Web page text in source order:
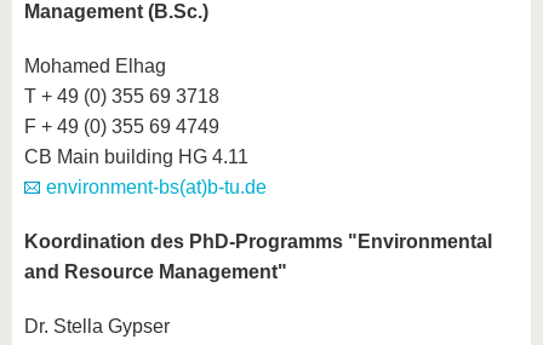
Management (B.Sc.)
Mohamed Elhag
T + 49 (0) 355 69 3718
F + 49 (0) 355 69 4749
CB Main building HG 4.11
environment-bs(at)b-tu.de
Koordination des PhD-Programms "Environmental
and Resource Management"
Dr. Stella Gypser